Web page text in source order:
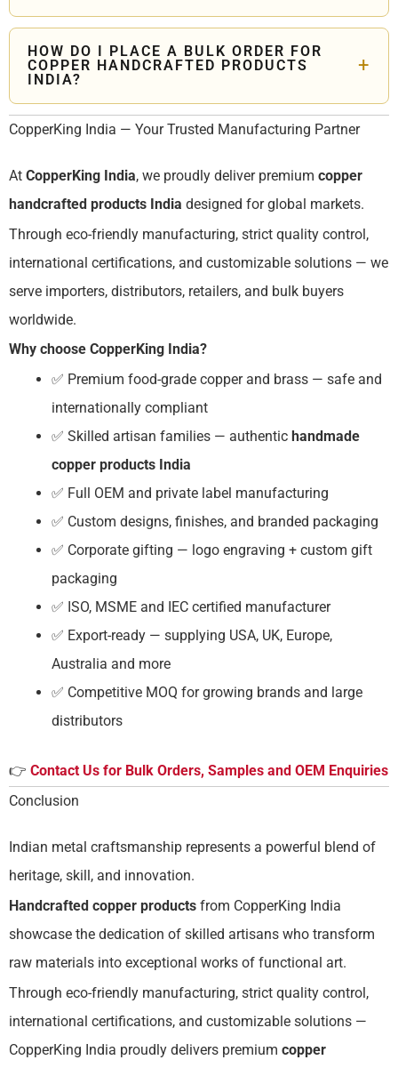
corporate bulk gifting with custom logo engraving and
branded packaging.
Yes. CopperKing India is a trustedcopper brass products
manufacturer with ISO, MSME and IEC certifications —
supplying global buyers across USA, UK, Europe, and
customized packaging.
HOW DO I PLACE A BULK ORDER FOR
COPPER HANDCRAFTED PRODUCTS
INDIA?
+
Contact CopperKing India through our website. Our team
will guide you through product selection, customization,
international delivery ofcopper handcrafted products
India.
CopperKing India — Your Trusted Manufacturing Partner
At CopperKing India, we proudly deliver premium copper
handcrafted products India designed for global markets.
Through eco-friendly manufacturing, strict quality control,
international certifications, and customizable solutions — we
serve importers, distributors, retailers, and bulk buyers
worldwide.
Why choose CopperKing India?
✅ Premium food-grade copper and brass — safe and
internationally compliant
✅ Skilled artisan families — authentic handmade
copper products India
✅ Full OEM and private label manufacturing
✅ Custom designs, finishes, and branded packaging
✅ Corporate gifting — logo engraving + custom gift
packaging
✅ ISO, MSME and IEC certified manufacturer
✅ Export-ready — supplying USA, UK, Europe,
Australia and more
✅ Competitive MOQ for growing brands and large
distributors
👉 Contact Us for Bulk Orders, Samples and OEM Enquiries
Conclusion
Indian metal craftsmanship represents a powerful blend of
heritage, skill, and innovation.
Handcrafted copper products from CopperKing India
showcase the dedication of skilled artisans who transform
raw materials into exceptional works of functional art.
Through eco-friendly manufacturing, strict quality control,
international certifications, and customizable solutions —
CopperKing India proudly delivers premium copper